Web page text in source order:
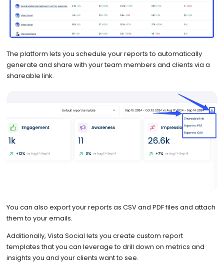
The platform lets you schedule your reports to automatically
generate and share with your team members and clients via a
shareable link.
You can also export your reports as CSV and PDF files and attach
them to your emails.
Additionally, Vista Social lets you create custom report
templates that you can leverage to drill down on metrics and
insights you and your clients want to see.